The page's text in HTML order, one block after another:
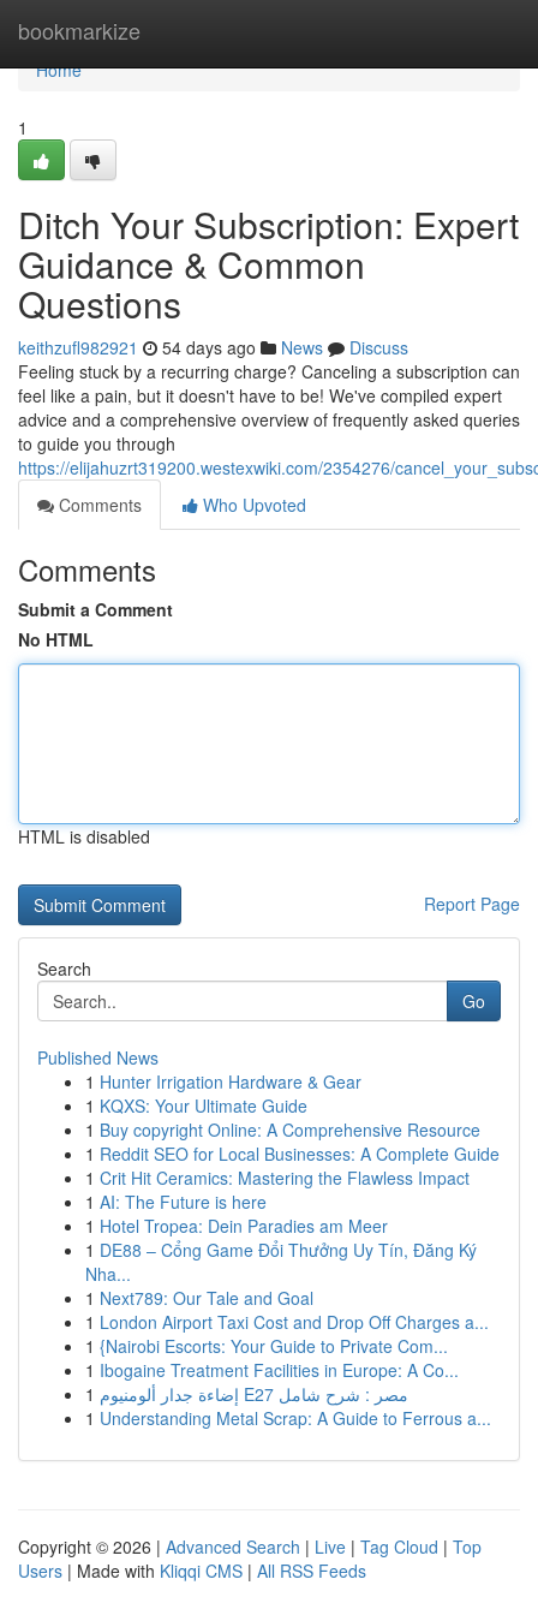
bookmarkize
Home
Home
1
Ditch Your Subscription: Expert
Guidance & Common
Questions
keithzufl982921 54 days ago News
Discuss
Feeling stuck by a recurring charge? Canceling a subscription can
feel like a pain, but it doesn't have to be! We've compiled expert
advice and a comprehensive overview of frequently asked queries
to guide you through
https://elijahuzrt319200.westexwiki.com/2354276/
Comments
Who Upvoted
Comments
Submit a Comment
No HTML
HTML is disabled
Report Page
Search
Go
Published News
1 Hunter Irrigation Hardware & Gear
1 KQXS: Your Ultimate Guide
1 Buy copyright Online: A Comprehensive Resource
1 Reddit SEO for Local Businesses: A Complete Guide
1 Crit Hit Ceramics: Mastering the Flawless Impact
1 AI: The Future is here
1 Hotel Tropea: Dein Paradies am Meer
1 DE88 – Cổng Game Đổi Thưởng Uy Tín, Đăng Ký
Nha...
1 Next789: Our Tale and Goal
1 London Airport Taxi Cost and Drop Off Charges a...
1 {Nairobi Escorts: Your Guide to Private Com...
1 Ibogaine Treatment Facilities in Europe: A Co...
1
إضاءة جدار ألومنيوم E27 مصر : شرح شامل
1 Understanding Metal Scrap: A Guide to Ferrous a...
Copyright © 2026 | Advanced Search | Live | Tag Cloud | Top
Users | Made with Kliqqi CMS | All RSS Feeds